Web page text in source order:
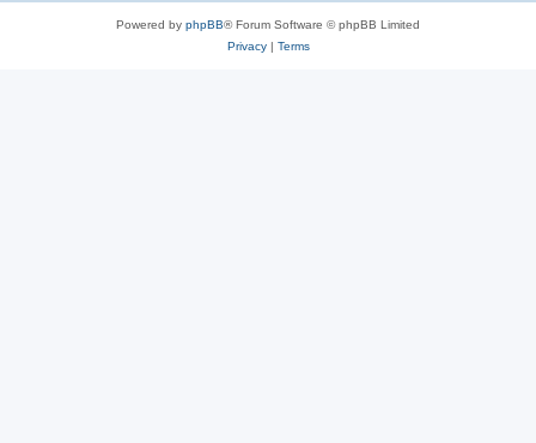
Powered by phpBB® Forum Software © phpBB Limited
Privacy| Terms